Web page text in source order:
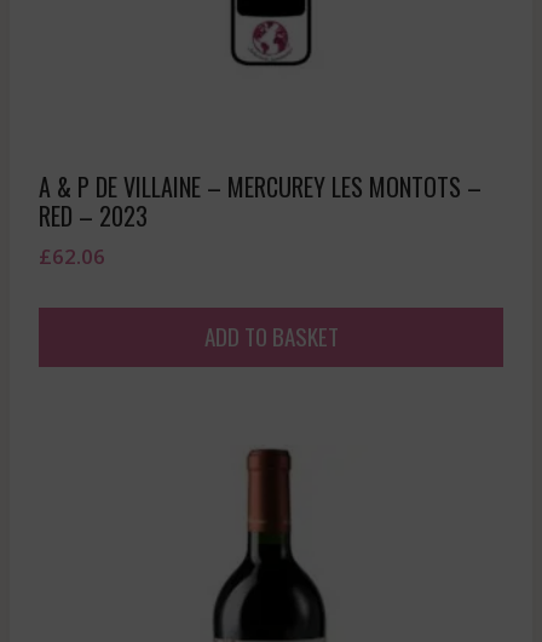
A & P DE VILLAINE – MERCUREY LES MONTOTS –
RED – 2023
£62.06
ADD TO BASKET